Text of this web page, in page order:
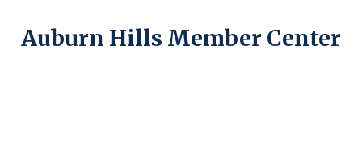
Auburn Hills Member Center